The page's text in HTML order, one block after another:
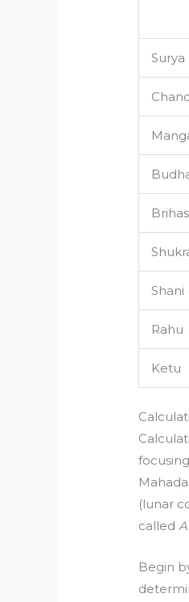
Surya
Shani
Rahu
Ketu
(lunar
called
Begin